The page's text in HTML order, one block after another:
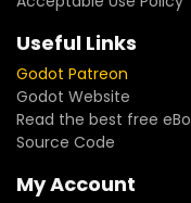
— bit-for-bit replays,
multiplayer- **14
engine forks- **14
AbilityLibrary with
more- **1v1, FFA and
team support, plus
every commit
Useful Links
Godot Patreon
Godot Website
Read the best free
Source Code
My Account